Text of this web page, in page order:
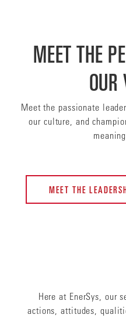
MEET THE
Meet the passionate
our culture, and
MEET THE
Here at EnerSys, our
actions, attitudes,